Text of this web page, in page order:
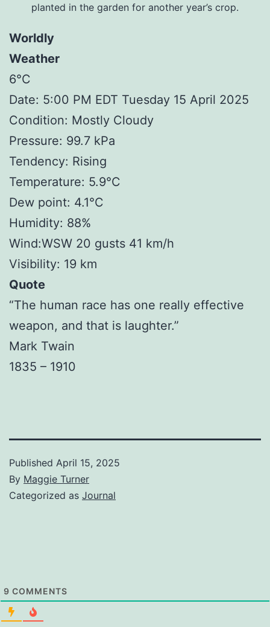
planted in the garden for another year’s crop.
Worldly
Weather
6°C
Date: 5:00 PM EDT Tuesday 15 April 2025
Condition: Mostly Cloudy
Pressure: 99.7 kPa
Tendency: Rising
Temperature: 5.9°C
Dew point: 4.1°C
Humidity: 88%
Wind:WSW 20 gusts 41 km/h
Visibility: 19 km
Quote
“The human race has one really effective
weapon, and that is laughter.”
Mark Twain
1835 – 1910
Published April 15, 2025
By Maggie Turner
Categorized as Journal
9 COMMENTS